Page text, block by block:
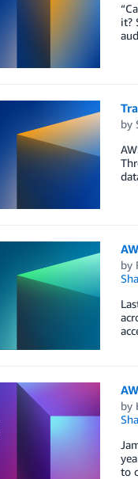
it?
by
by
by
to